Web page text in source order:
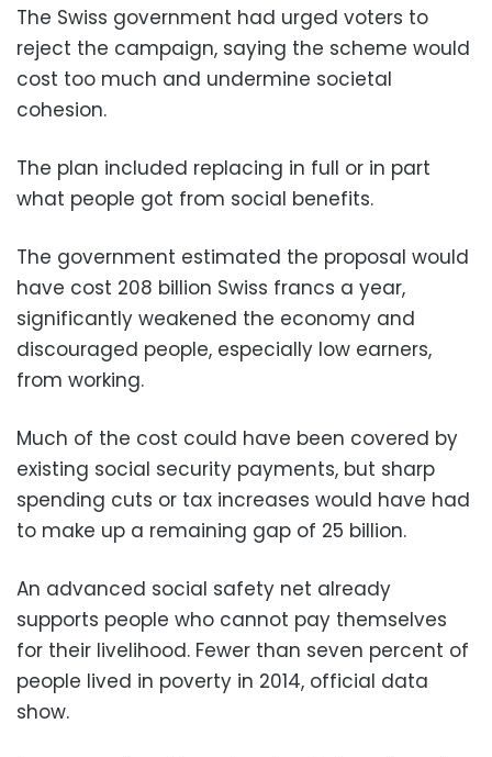
The Swiss government had urged voters to
reject the campaign, saying the scheme would
cost too much and undermine societal
cohesion.
The plan included replacing in full or in part
what people got from social benefits.
The government estimated the proposal would
have cost 208 billion Swiss francs a year,
significantly weakened the economy and
discouraged people, especially low earners,
from working.
Much of the cost could have been covered by
existing social security payments, but sharp
spending cuts or tax increases would have had
to make up a remaining gap of 25 billion.
An advanced social safety net already
supports people who cannot pay themselves
for their livelihood. Fewer than seven percent of
people lived in poverty in 2014, official data
show.